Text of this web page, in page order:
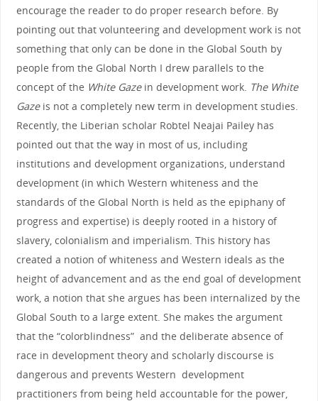
encourage the reader to do proper research before. By
pointing out that volunteering and development work is not
something that only can be done in the Global South by
people from the Global North I drew parallels to the
concept of the White Gazein development work. The White
Gazeis not a completely new term in development studies.
Recently, the Liberian scholar Robtel Neajai Pailey has
pointed out that the way in most of us, including
institutions and development organizations, understand
development (in which Western whiteness and the
standards of the Global North is held as the epiphany of
progress and expertise) is deeply rooted in a history of
slavery, colonialism and imperialism. This history has
created a notion of whiteness and Western ideals as the
height of advancement and as the end goal of development
work, a notion that she argues has been internalized by the
Global South to a large extent. She makes the argument
that the “colorblindness” and the deliberate absence of
race in development theory and scholarly discourse is
dangerous and prevents Western development
practitioners from being held accountable for the power,